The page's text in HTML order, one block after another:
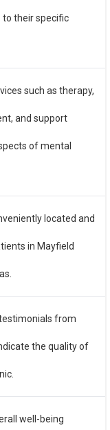
their specific
such as therapy,
and support
of mental
located and
in Mayfield
from
the quality of
well-being